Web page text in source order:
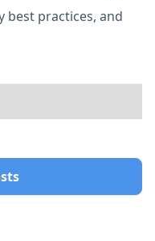
best practices, and